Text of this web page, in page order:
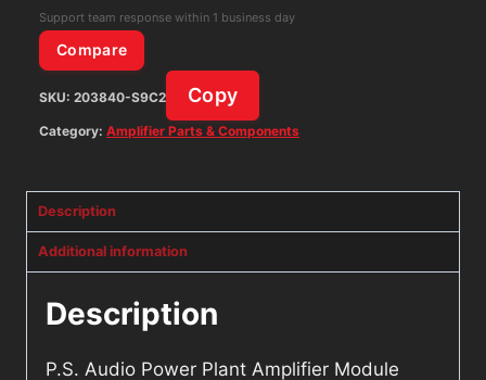
Audio
Power
Board
As-
Is
Support team response within 1 business day
Compare
SKU: 203840-S9C2 Copy
Category: Amplifier Parts & Components
Description
Additional information
Description
P.S. Audio Power Plant Amplifier Module